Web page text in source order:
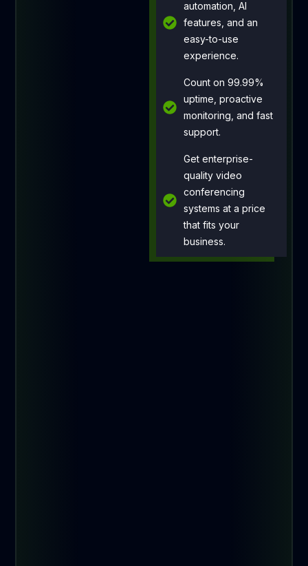
automation, AI
features, and an
easy-to-use
experience.
Count on 99.99%
uptime, proactive
monitoring, and fast
support.
Get enterprise-
quality video
conferencing
systems at a price
that fits your
business.